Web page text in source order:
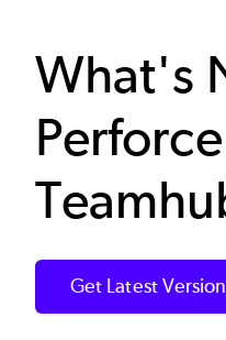
What's
Perforce
Get Latest Version